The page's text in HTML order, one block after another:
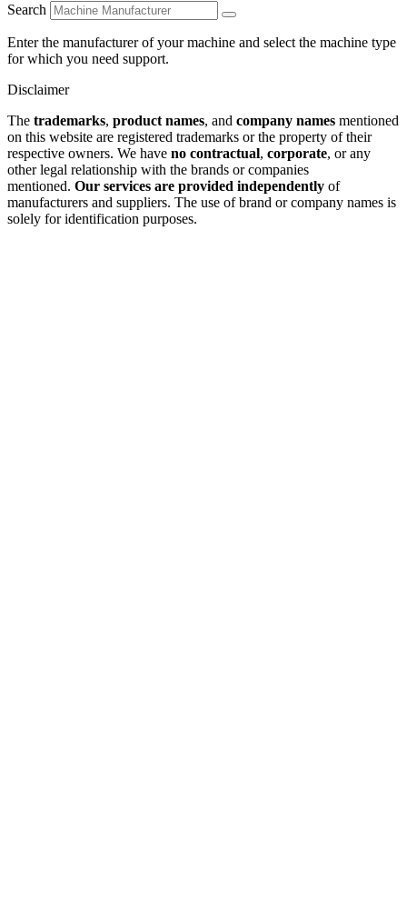
Search
Enter the manufacturer of your machine and select the machine type
for which you need support.
Disclaimer
The trademarks, product names, and company names mentioned
on this website are registered trademarks or the property of their
respective owners. We have no contractual, corporate, or any
other legal relationship with the brands or companies
mentioned. Our services are provided independently of
manufacturers and suppliers. The use of brand or company names is
solely for identification purposes.